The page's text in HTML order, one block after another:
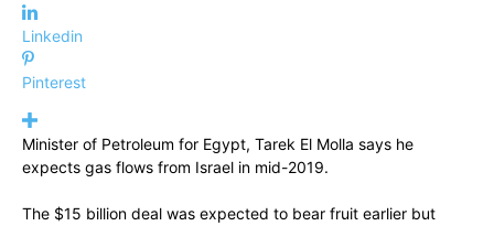
Linkedin
Pinterest
Minister of Petroleum for Egypt, Tarek El Molla says he
expects gas flows from Israel in mid-2019.
The $15 billion deal was expected to bear fruit earlier but